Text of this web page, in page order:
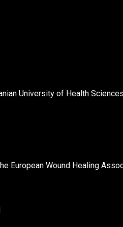
University of Health
European Wound Healing